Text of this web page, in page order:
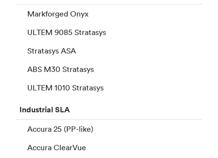
Markforged Onyx
ULTEM 9085 Stratasys
Stratasys ASA
ABS M30 Stratasys
ULTEM 1010 Stratasys
IndustrialSLA
Accura 25 (PP-like)
Accura ClearVue